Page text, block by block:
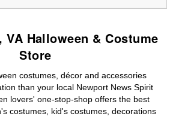
VA Halloween & Costume
Store
costumes, décor and accessories
than your local Newport News Spirit
lovers' one-stop-shop offers the best
costumes, kid's costumes, decorations